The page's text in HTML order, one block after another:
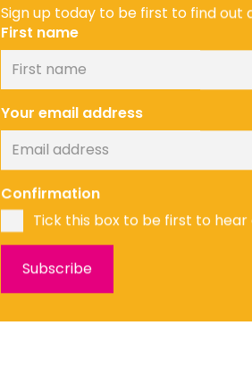
Sign up today to be first to find out
First name
Your email address
Confirmation
Tick this box to be first to